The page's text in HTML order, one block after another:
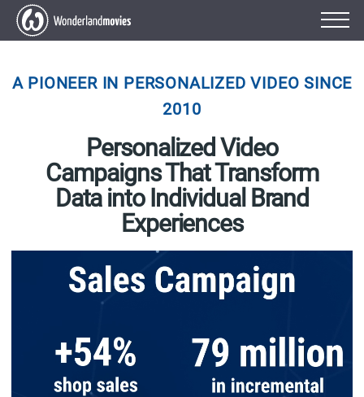
A PIONEER IN PERSONALIZED VIDEO SINCE
2010
Personalized Video
Campaigns That Transform
Data into Individual Brand
Experiences